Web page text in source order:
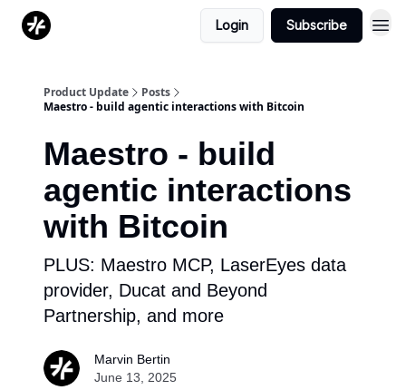
Login Subscribe
Product Update
Posts
Maestro - build agentic interactions with Bitcoin
Maestro - build
agentic interactions
with Bitcoin
PLUS: Maestro MCP, LaserEyes data
provider, Ducat and Beyond
Partnership, and more
Marvin Bertin
June 13, 2025